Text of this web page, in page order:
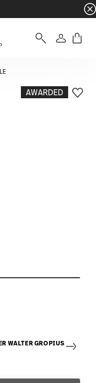
- Free
Login
AWARDED
WALTER GROPIUS
Add